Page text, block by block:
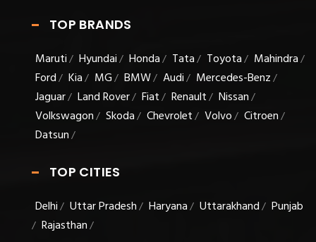
TOP BRANDS
Maruti/ Hyundai/ Honda/ Tata/ Toyota/ Mahindra/
Ford/ Kia/ MG/ BMW/ Audi/ Mercedes-Benz/
Jaguar/ Land Rover/ Fiat/ Renault/ Nissan/
Volkswagon/ Skoda/ Chevrolet/ Volvo/ Citroen/
Datsun/
TOP CITIES
Delhi/ Uttar Pradesh/ Haryana/ Uttarakhand/ Punjab
/ Rajasthan/